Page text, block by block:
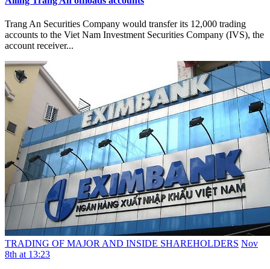
Trang An Securities Company would transfer its 12,000 trading
accounts to the Viet Nam Investment Securities Company (IVS), the
account receiver...
TRADING OF MAJOR AND INSIDE SHAREHOLDERS Nov
8th at 13:23